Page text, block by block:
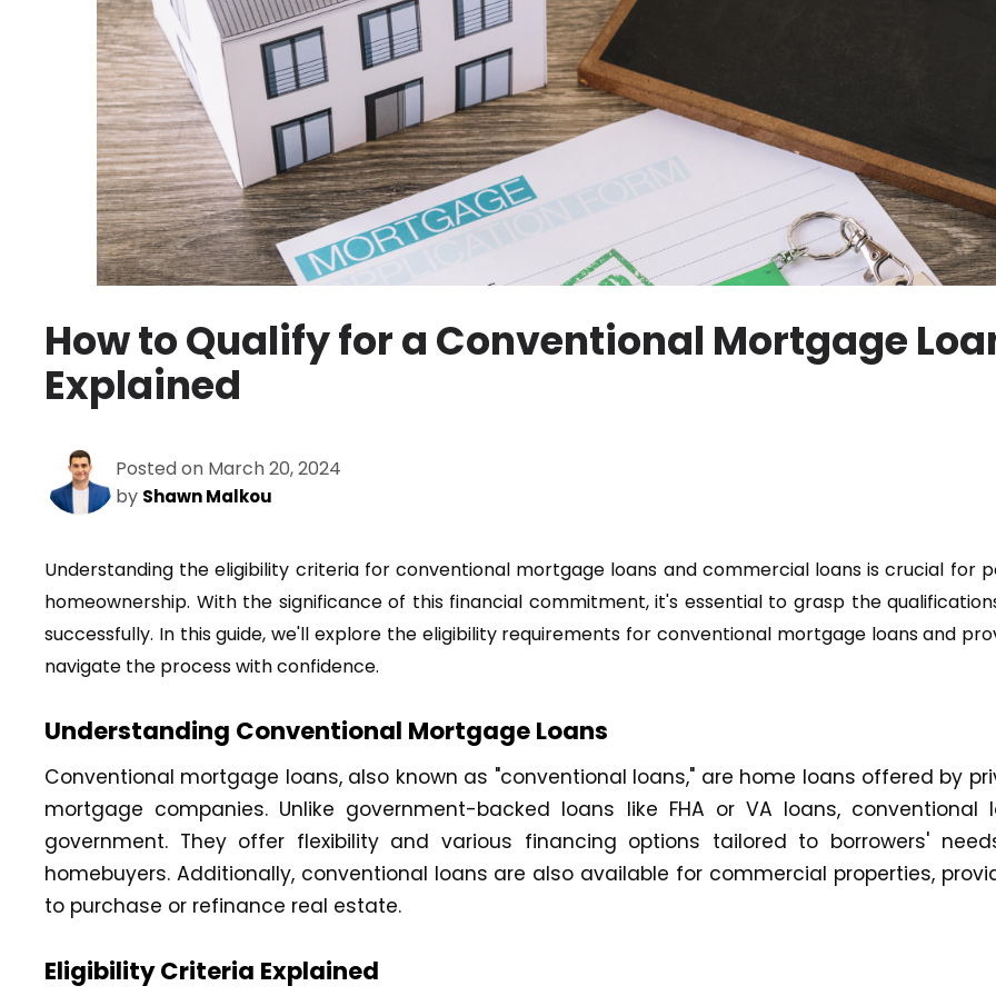
How to Qualify for a Conventional Mortgage
Explained
Posted on March 20, 2024
by Shawn Malkou
Understanding the eligibility criteria for conventional mortgage loans and commercial loans is crucial for
homeownership. With the significance of this financial commitment, it's essential to grasp the
successfully. In this guide, we'll explore the eligibility requirements for conventional mortgage loans and
navigate the process with confidence.
Understanding Conventional Mortgage Loans
Conventional mortgage loans, also known as "conventional loans," are home loans offered by
mortgage companies. Unlike government-backed loans like FHA or VA loans,
government. They offer flexibility and various financing options tailored to borrowers'
homebuyers. Additionally, conventional loans are also available for commercial properties,
to purchase or refinance real estate.
Eligibility Criteria Explained